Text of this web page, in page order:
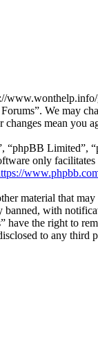
We may
mean you
Limited”,
only
material that
with
the right to
to any